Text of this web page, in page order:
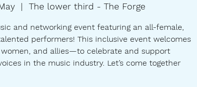
  |
The lower third - The Forge
and networking event featuring an all-female,
performers! This inclusive event welcomes
and allies—to celebrate and support
in the music industry. Let’s come together